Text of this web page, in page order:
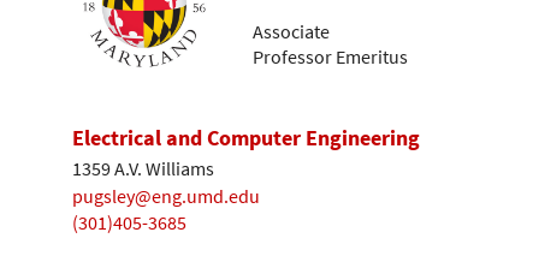
Associate
Professor Emeritus
Electrical and Computer Engineering
1359 A.V. Williams
pugsley@eng.umd.edu
(301)405-3685